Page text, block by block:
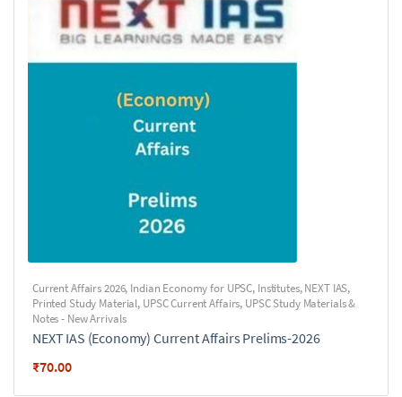
Current Affairs 2026, Indian Economy for UPSC, Institutes,NEXT IAS,
Printed Study Material, UPSC Current Affairs, UPSC Study Materials &
Notes - New Arrivals
NEXT IAS (Economy) Current Affairs Prelims-2026
₹70.00